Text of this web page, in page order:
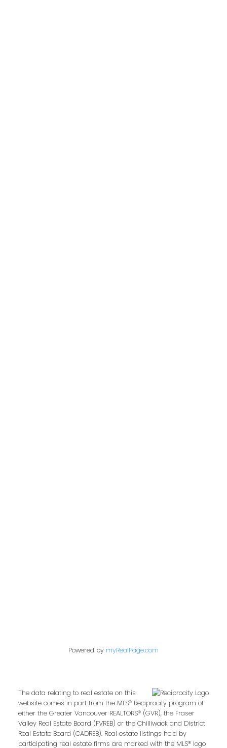
Email address:
Powered by myRealPage.com
The data relating to real estate on this
website comes in part from the MLS® Reciprocity program of
either the Greater Vancouver REALTORS® (GVR), the Fraser
Valley Real Estate Board (FVREB) or the Chilliwack and District
Real Estate Board (CADREB). Real estate listings held by
participating real estate firms are marked with the MLS® logo